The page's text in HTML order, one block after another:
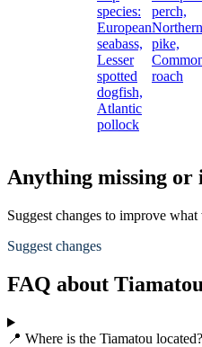
species:
European
seabass,
Lesser
spotted
dogfish,
Atlantic
pollock
perch,
Northern
pike,
roach
Anything missing or
Suggest changes to improve what
Suggest changes
FAQ about
📍 Where is the Tiamatou located?